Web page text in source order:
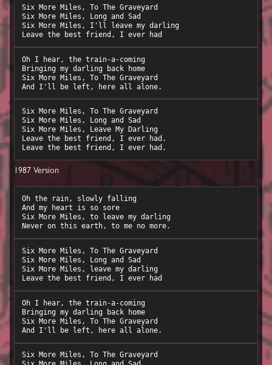
Six More Miles, To The Graveyard
Six More Miles, Long and Sad
Six More Miles, I'll leave my darling
Oh I hear, the train-a-coming
Bringing my darling back home
Six More Miles, To The Graveyard
Six More Miles, To The Graveyard
Six More Miles, Long and Sad
Six More Miles, Leave My Darling
Leave the best friend, I ever had.
1987 Version
Oh the rain, slowly falling
And my heart is so sore
Six More Miles, to leave my darling
Six More Miles, To The Graveyard
Six More Miles, Long and Sad
Six More Miles, leave my darling
Oh I hear, the train-a-coming
Bringing my darling back home
Six More Miles, To The Graveyard
Six More Miles, To The Graveyard